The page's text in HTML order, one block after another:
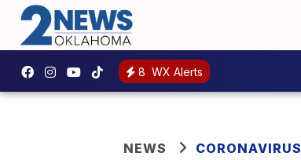
8 WX Alerts
NEWS CORONAVIRUS